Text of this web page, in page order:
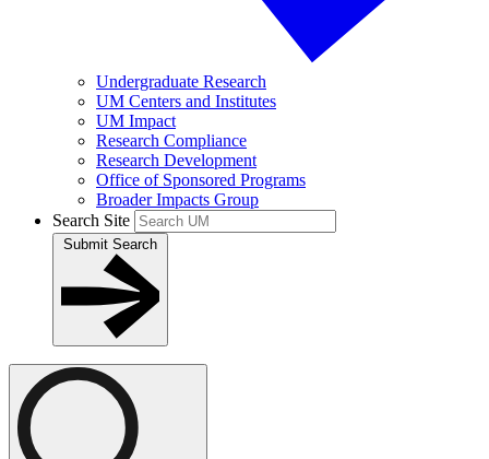
Undergraduate Research
UM Centers and Institutes
UM Impact
Research Compliance
Research Development
Office of Sponsored Programs
Broader Impacts Group
Search Site
Submit Search